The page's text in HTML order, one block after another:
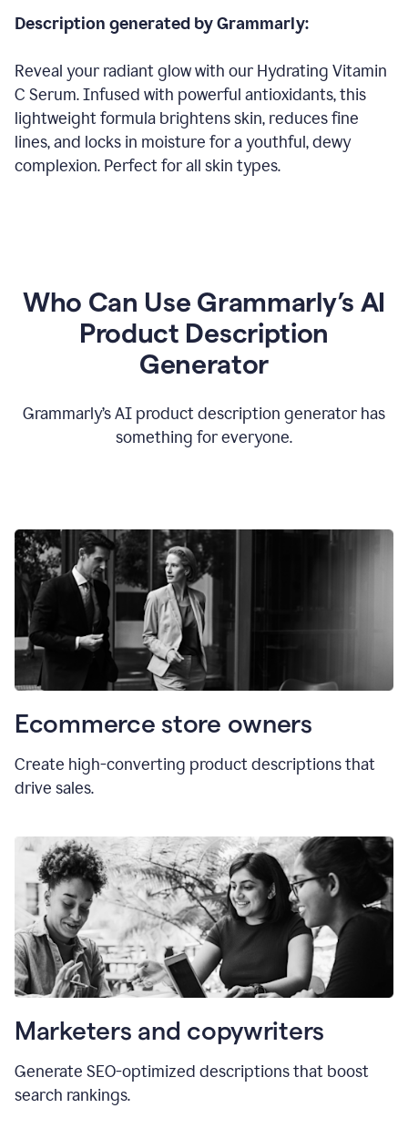
Description generated by Grammarly:
Reveal your radiant glow with our Hydrating Vitamin
C Serum. Infused with powerful antioxidants, this
lightweight formula brightens skin, reduces fine
lines, and locks in moisture for a youthful, dewy
complexion. Perfect for all skin types.
Who Can Use Grammarly’s AI
Product Description
Generator
Grammarly’s AI product description generator has
something for everyone.
Ecommerce store owners
Create high-converting product descriptions that
drive sales.
Marketers and copywriters
Generate SEO-optimized descriptions that boost
search rankings.